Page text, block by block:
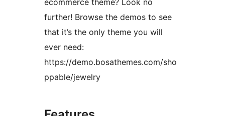
ecommerce theme? Look no
further! Browse the demos to see
that it’s the only theme you will
ever need:
https://demo.bosathemes.com/sho
ppable/jewelry